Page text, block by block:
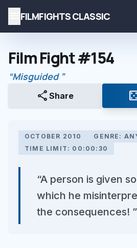
FILMFIGHTS CLASSIC
Film Fight #154
“Misguided ”
share Share
OCTOBER 2010
GENRE:
TIME LIMIT: 00:00:30
“A person is given
which he
the consequences! ”